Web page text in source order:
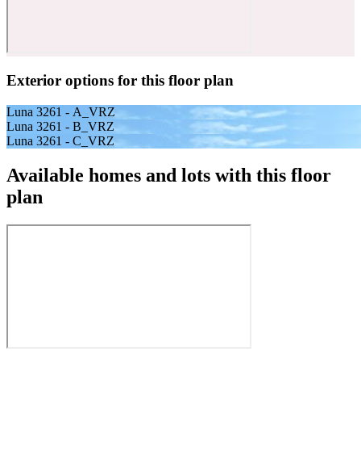
Exterior options for this floor plan
Luna 3261 - A_VRZ
Luna 3261 - B_VRZ
Luna 3261 - C_VRZ
Available homes and lots with this floor
plan